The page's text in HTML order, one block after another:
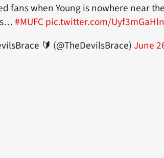
fans when Young is nowhere near
#MUFCpic.twitter.com/Uyf3mGaHln
🔰 (@TheDevilsBrace)June